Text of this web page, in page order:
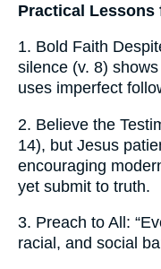
Practical Lessons
1. Bold Faith
silence (v. 8)
uses imperfect
2. Believe the
14), but Jesus
encouraging
yet submit to truth.
3. Preach to All:
racial, and social